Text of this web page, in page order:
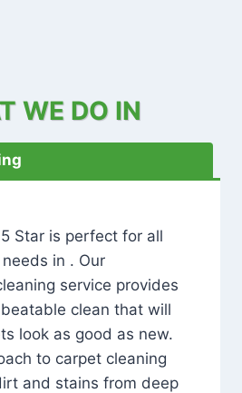
WE DO IN
Star is perfect for all
in . Our
service provides
clean that will
look as good as new.
to carpet cleaning
and stains from deep